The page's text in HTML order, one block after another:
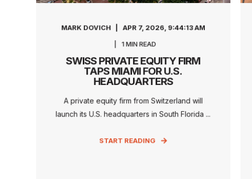
MARK DOVICH APR 7, 2026, 9:44:13 AM
1MIN READ
SWISS PRIVATE EQUITY FIRM
TAPS MIAMI FOR U.S.
HEADQUARTERS
A private equity firm from Switzerland will
launch its U.S. headquarters in South Florida ...
START READING